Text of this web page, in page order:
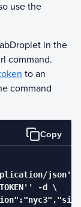
use the
Droplet in the
command.
to an
command
Copy
json' \
-d \